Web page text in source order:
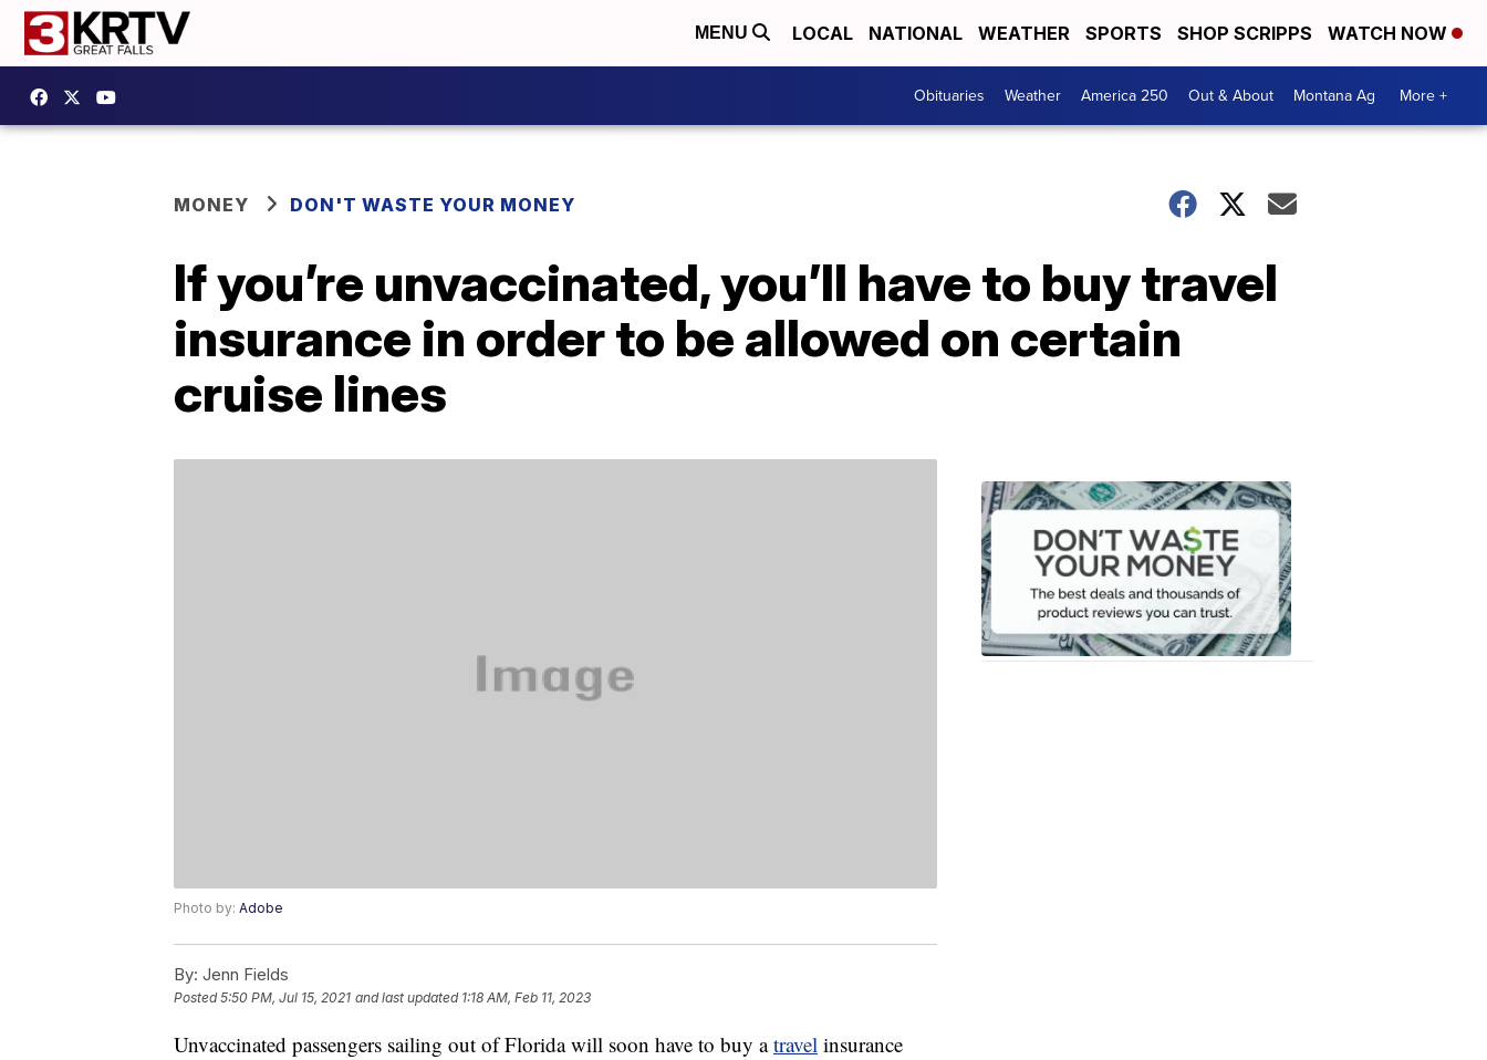
MENU LOCAL NATIONAL WEATHER SPORTS SHOP SCRIPPS WATCH NOW
Obituaries Weather America 250 Out & About Montana Ag More +
MONEY DON'T WASTE YOUR MONEY
If you’re unvaccinated, you’ll have to buy travel
insurance in order to be allowed on certain
cruise lines
Photo by: Adobe
By: Jenn Fields
Posted5:50 PM, Jul 15, 2021 and last updated 1:18 AM, Feb 11, 2023
Unvaccinated passengers sailing out of Florida will soon have to buy atravel insurance